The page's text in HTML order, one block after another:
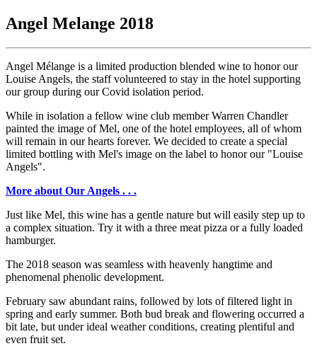
Angel Melange 2018
Angel Mélange is a limited production blended wine to honor our
Louise Angels, the staff volunteered to stay in the hotel supporting
our group during our Covid isolation period.
While in isolation a fellow wine club member Warren Chandler
painted the image of Mel, one of the hotel employees, all of whom
will remain in our hearts forever. We decided to create a special
limited bottling with Mel's image on the label to honor our "Louise
Angels".
More about Our Angels . . .
Just like Mel, this wine has a gentle nature but will easily step up to
a complex situation. Try it with a three meat pizza or a fully loaded
hamburger.
The 2018 season was seamless with heavenly hangtime and
phenomenal phenolic development.
February saw abundant rains, followed by lots of filtered light in
spring and early summer. Both bud break and flowering occurred a
bit late, but under ideal weather conditions, creating plentiful and
even fruit set.